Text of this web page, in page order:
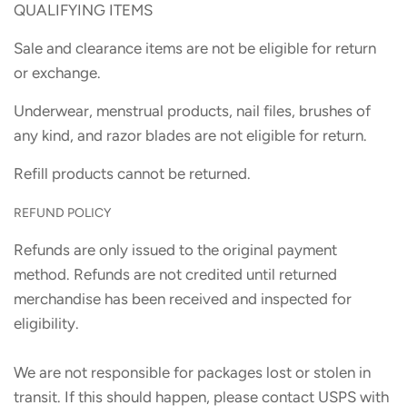
QUALIFYING ITEMS
Sale and clearance items are not be eligible for return
or exchange.
Underwear, menstrual products, nail files, brushes of
any kind, and razor blades are not eligible for return.
Refill products cannot be returned.
REFUND POLICY
Refunds are only issued to the original payment
method. Refunds are not credited until returned
merchandise has been received and inspected for
eligibility.
We are not responsible for packages lost or stolen in
transit. If this should happen, please contact USPS with